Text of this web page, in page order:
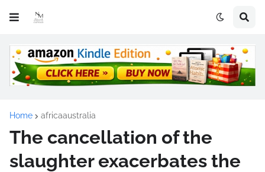
Home africaaustralia
The cancellation of the
slaughter exacerbates the